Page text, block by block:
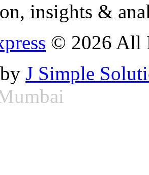
insights &
© 2026 All
J Simple